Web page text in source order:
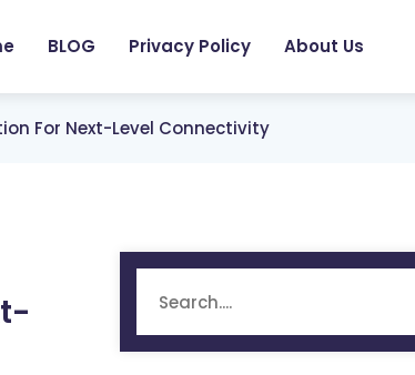
BLOG Privacy Policy About Us
For Next-Level Connectivity